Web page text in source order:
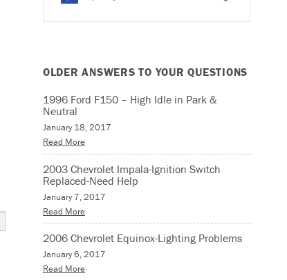
OLDER ANSWERS TO YOUR QUESTIONS
1996 Ford F150 – High Idle in Park &
Neutral
January 18, 2017
Read More
2003 Chevrolet Impala-Ignition Switch
Replaced-Need Help
January 7, 2017
Read More
2006 Chevrolet Equinox-Lighting Problems
January 6, 2017
Read More